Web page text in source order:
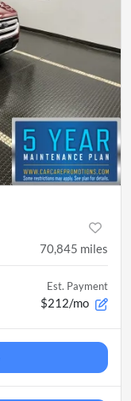
70,845 miles
Est. Payment
$212/mo